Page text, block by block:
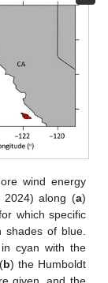
wind energy
2024) along (a)
which specific
shades of blue.
cyan with the
b) the Humboldt
given, and the